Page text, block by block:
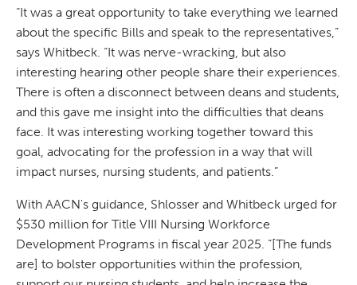
“It was a great opportunity to take everything we learned
about the specific Bills and speak to the representatives,”
says Whitbeck. “It was nerve-wracking, but also
interesting hearing other people share their experiences.
There is often a disconnect between deans and students,
and this gave me insight into the difficulties that deans
face. It was interesting working together toward this
goal, advocating for the profession in a way that will
impact nurses, nursing students, and patients.”
With AACN's guidance, Shlosser and Whitbeck urged for
$530 million for Title VIII Nursing Workforce
Development Programs in fiscal year 2025. “[The funds
are] to bolster opportunities within the profession,